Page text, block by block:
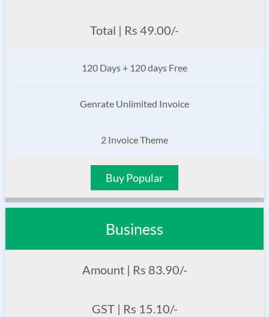
Total | Rs 49.00/-
120 Days + 120 days Free
Genrate Unlimited Invoice
2 Invoice Theme
Buy Popular
Business
Amount | Rs 83.90/-
GST | Rs 15.10/-